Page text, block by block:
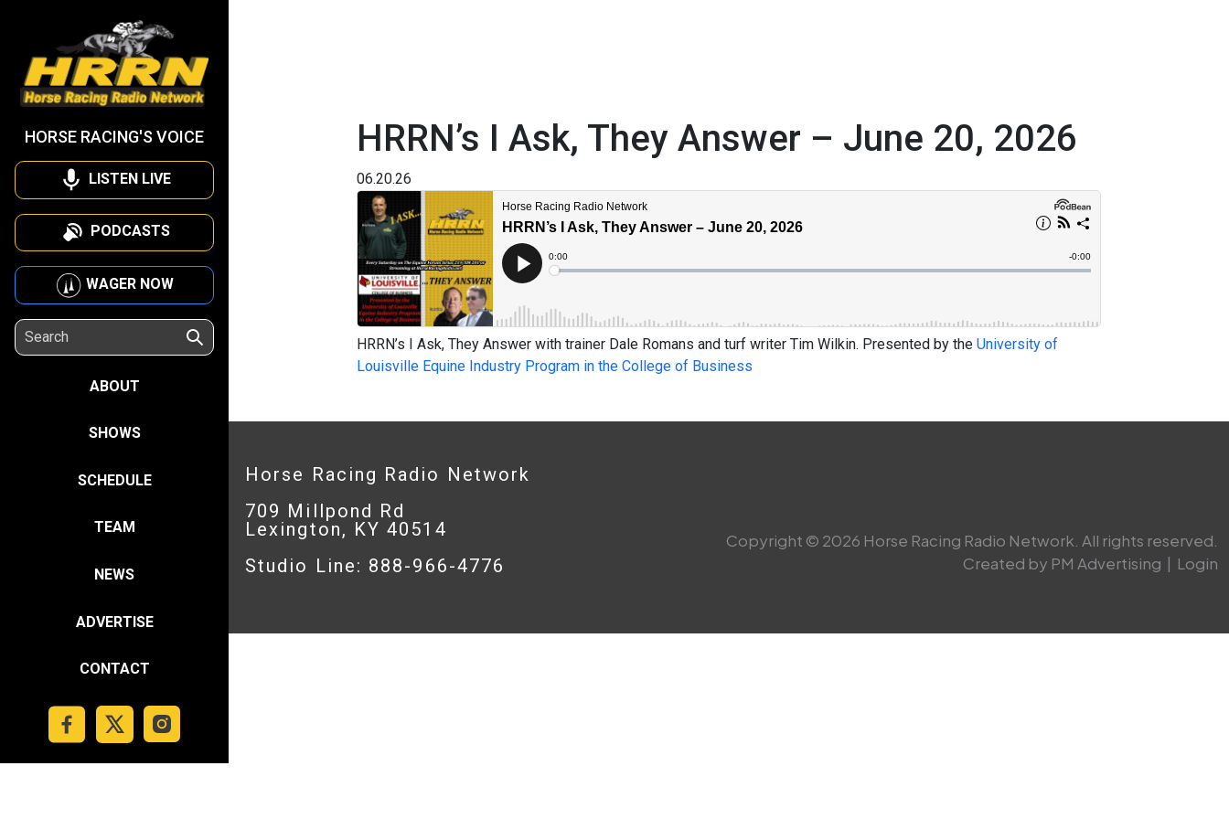
HORSE RACING'S VOICE
LISTEN LIVE
PODCASTS
WAGER NOW
ABOUT
SHOWS
SCHEDULE
TEAM
NEWS
ADVERTISE
CONTACT
HRRN’s I Ask, They Answer – June 20, 2026
06.20.26
HRRN’s I Ask, They Answer with trainer Dale Romans and turf writer Tim Wilkin. Presented by the University of
Louisville Equine Industry Program in the College of Business
Horse Racing Radio Network
709 Millpond Rd
Lexington, KY 40514
Studio Line: 888-966-4776
Copyright © 2026 Horse Racing Radio Network. All rights reserved.
Created by PM Advertising | Login